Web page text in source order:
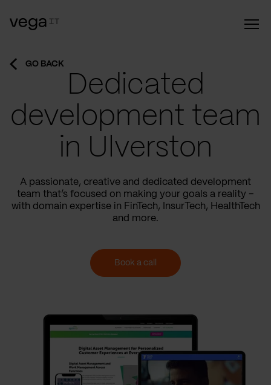
GO BACK
Dedicated
development team
in Ulverston
A passionate, creative and dedicated development
team that’s focused on making your goals a reality –
with domain expertise in FinTech, InsurTech, HealthTech
and more.
Book a call